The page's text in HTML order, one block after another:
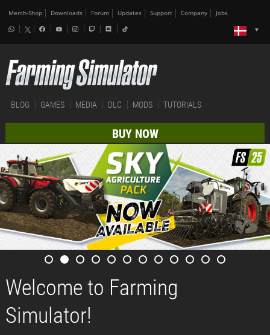
Merch-Shop Downloads Forum Updates Support Company Jobs
BLOG GAMES MEDIA DLC MODS TUTORIALS
BUY NOW
Welcome to Farming
Simulator!